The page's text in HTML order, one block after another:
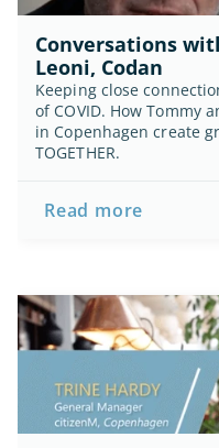
Conversations
Leoni, Codan
Keeping close
of COVID. How Tommy
in Copenhagen create
TOGETHER.
Read more